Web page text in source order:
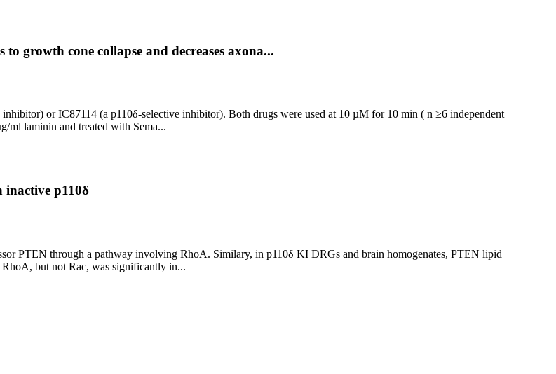
growth cone collapse and decreases axona...
or IC87114 (a p110δ-selective inhibitor). Both drugs were used at 10 µM for 10 min ( n ≥6 independent
ml laminin and treated with Sema...
inactive p110δ
PTEN through a pathway involving RhoA. Similary, in p110δ KI DRGs and brain homogenates, PTEN lipid
but not Rac, was significantly in...